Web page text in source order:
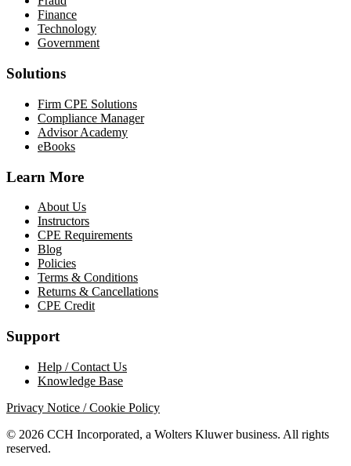
Finance
Technology
Government
Solutions
Firm CPE Solutions
Compliance Manager
Advisor Academy
eBooks
Learn More
About Us
Instructors
CPE Requirements
Blog
Policies
Terms & Conditions
Returns & Cancellations
CPE Credit
Support
Help / Contact Us
Knowledge Base
Privacy Notice / Cookie Policy
© 2026 CCH Incorporated, a Wolters Kluwer business. All rights
reserved.